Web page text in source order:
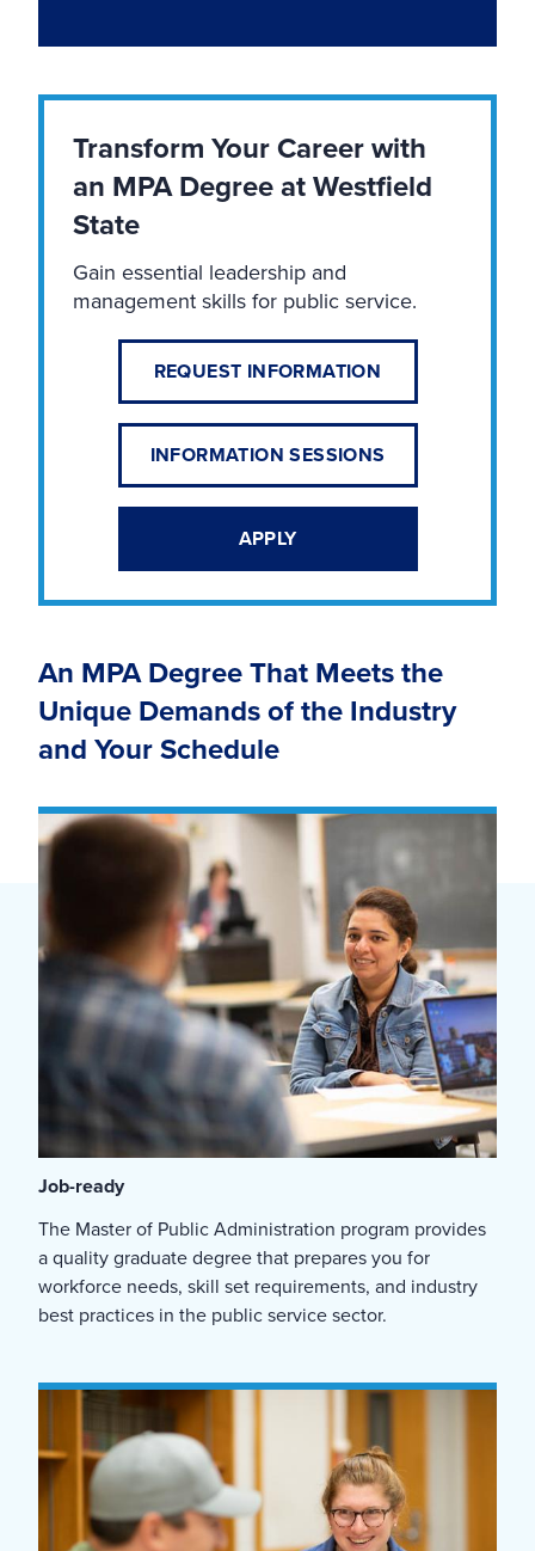
Transform Your Career with
an MPA Degree at Westfield
State
Gain essential leadership and
management skills for public service.
REQUEST INFORMATION
INFORMATION SESSIONS
APPLY
An MPA Degree That Meets the
Unique Demands of the Industry
and Your Schedule
Job-ready
The Master of Public Administration program provides
a quality graduate degree that prepares you for
workforce needs, skill set requirements, and industry
best practices in the public service sector.